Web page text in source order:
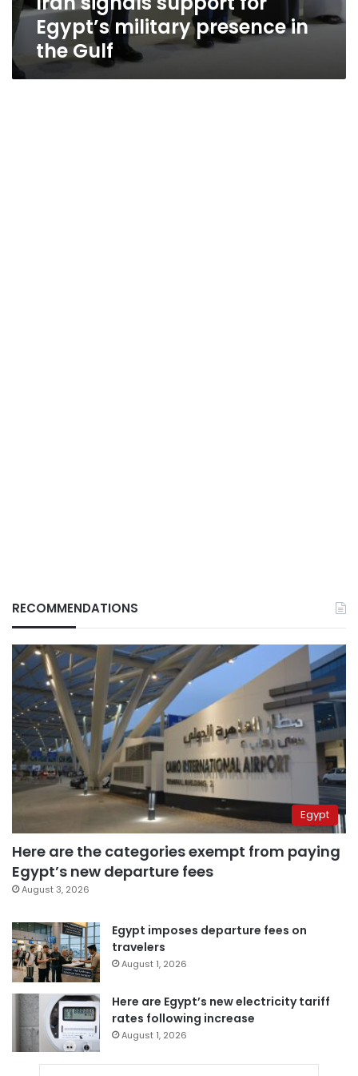
Egypt’s military presence in
the Gulf
RECOMMENDATIONS
Egypt
Here are the categories exempt from paying
Egypt’s new departure fees
August 3, 2026
Egypt imposes departure fees on
travelers
August 1, 2026
Here are Egypt’s new electricity tariff
rates following increase
August 1, 2026